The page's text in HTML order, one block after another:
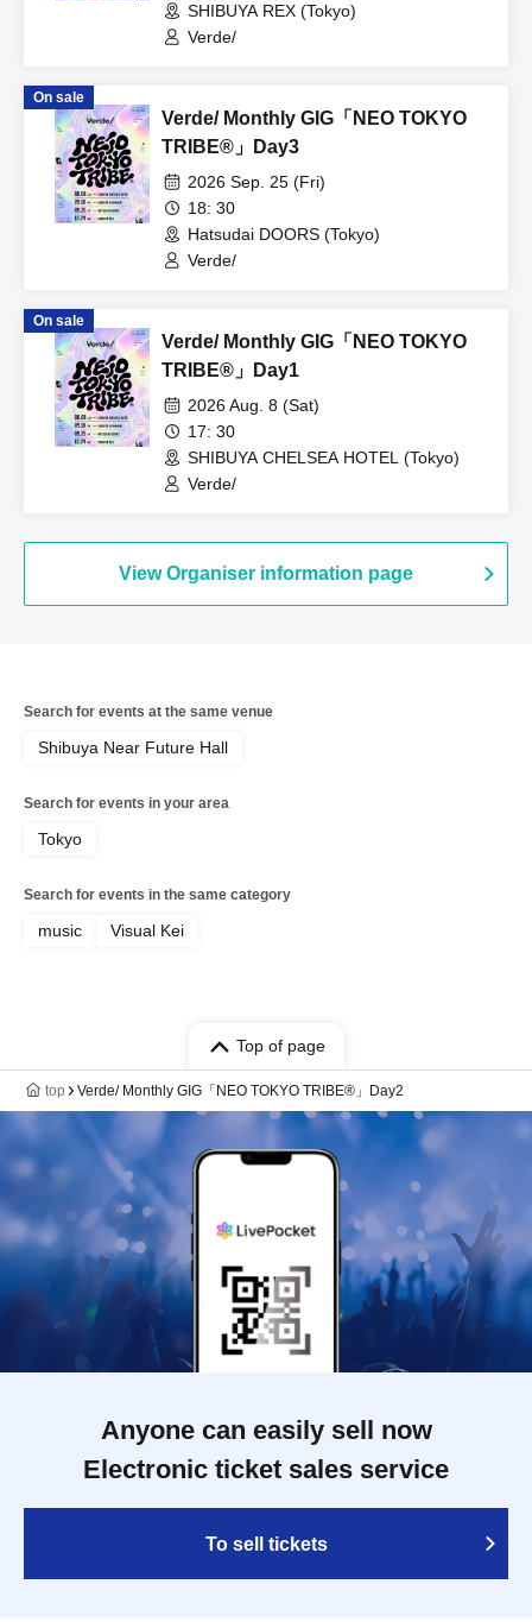
SHIBUYA REX (Tokyo)
Verde/
On sale
Verde/ Monthly GIG「NEO TOKYO
TRIBE®︎」Day3
2026 Sep. 25 (Fri)
18: 30
Hatsudai DOORS (Tokyo)
Verde/
On sale
Verde/ Monthly GIG「NEO TOKYO
TRIBE®︎」Day1
2026 Aug. 8 (Sat)
17: 30
SHIBUYA CHELSEA HOTEL (Tokyo)
Verde/
View Organiser information page
Search for events at the same venue
Shibuya Near Future Hall
Search for events in your area
Tokyo
Search for events in the same category
music Visual Kei
Top of page
top Verde/ Monthly GIG「NEO TOKYO TRIBE®︎」Day2
Anyone can easily sell now
Electronic ticket sales service
To sell tickets